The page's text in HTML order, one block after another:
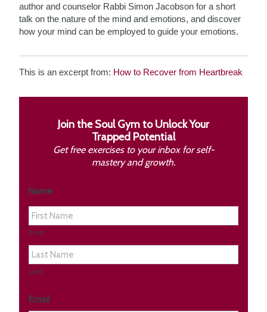
author and counselor Rabbi Simon Jacobson for a short
talk on the nature of the mind and emotions, and discover
how your mind can be employed to guide your emotions.
This is an excerpt from: How to Recover from Heartbreak
Join the Soul Gym to Unlock Your
Trapped Potential
Get free exercises to your inbox for self-
mastery and growth.
Name
First
Last
Email